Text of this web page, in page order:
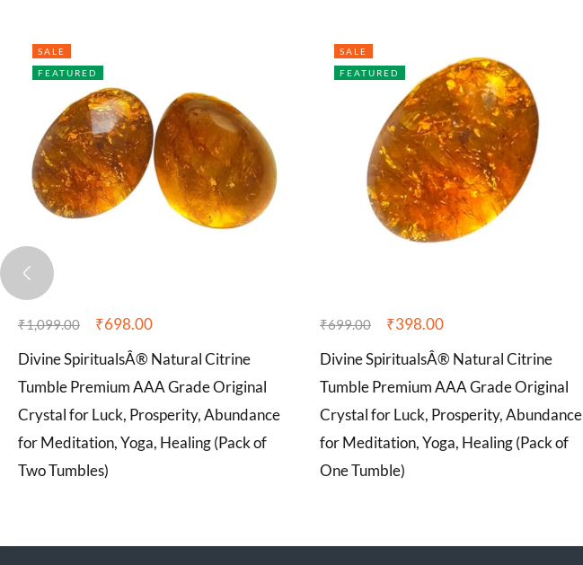
SALE
FEATURED
₹1,099.00 ₹698.00
Divine SpiritualsÂ® Natural Citrine
Tumble Premium AAA Grade Original
Crystal for Luck, Prosperity, Abundance
for Meditation, Yoga, Healing (Pack of
Two Tumbles)
SALE
FEATURED
₹699.00 ₹398.00
Divine SpiritualsÂ® Natural Citrine
Tumble Premium AAA Grade Original
Crystal for Luck, Prosperity, Abundance
for Meditation, Yoga, Healing (Pack of
One Tumble)